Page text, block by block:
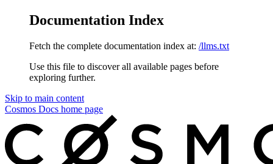
Documentation Index
Fetch the complete documentation index at: /llms.txt
Use this file to discover all available pages before
exploring further.
Skip to main content
Cosmos Docs home page